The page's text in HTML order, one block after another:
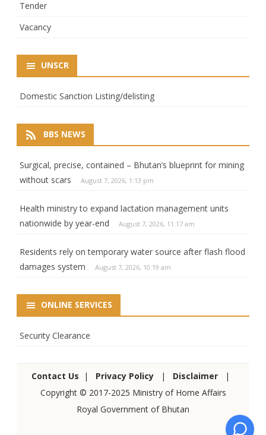
Tender
Vacancy
UNSCR
Domestic Sanction Listing/delisting
BBS NEWS
Surgical, precise, contained – Bhutan’s blueprint for mining
without scars
August 7, 2026, 1:13 pm
Health ministry to expand lactation management units
nationwide by year-end
August 7, 2026, 11:17 am
Residents rely on temporary water source after flash flood
damages system
August 7, 2026, 10:19 am
ONLINE SERVICES
Security Clearance
Contact Us | Privacy Policy | Disclaimer |
Copyright © 2017-2025 Ministry of Home Affairs
Royal Government of Bhutan